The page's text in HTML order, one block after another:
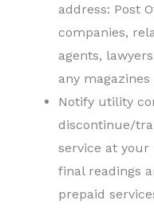
address: Post
companies,
agents,
any
Notify utility
discontinue/
service at your
final readings
prepaid